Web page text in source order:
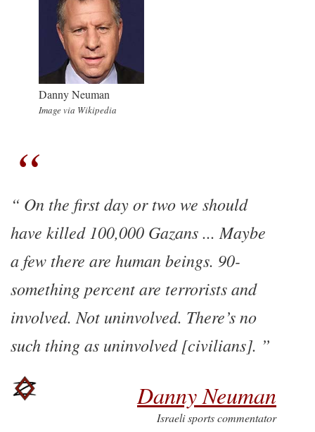
Danny Neuman
Image via Wikipedia
On the first day or two we should
have killed 100,000 Gazans ... Maybe
a few there are human beings. 90-
something percent are terrorists and
involved. Not uninvolved. There’s no
such thing as uninvolved [civilians].
Danny Neuman
Israeli sports commentator